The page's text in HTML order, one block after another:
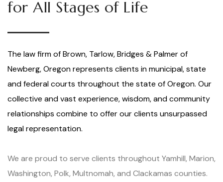
for All Stages of Life
The law firm of Brown, Tarlow, Bridges & Palmer of
Newberg, Oregon represents clients in municipal, state
and federal courts throughout the state of Oregon. Our
collective and vast experience, wisdom, and community
relationships combine to offer our clients unsurpassed
legal representation.
We are proud to serve clients throughout Yamhill, Marion,
Washington, Polk, Multnomah, and Clackamas counties.